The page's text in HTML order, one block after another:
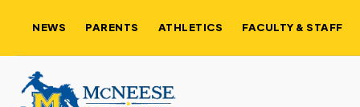
NEWS PARENTS ATHLETICS FACULTY & STAFF